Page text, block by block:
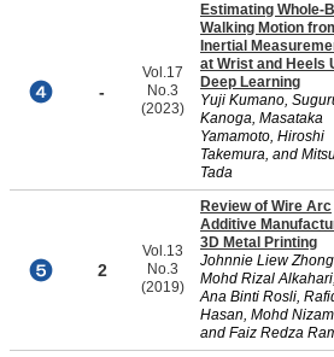
-
Vol.17
No.3
(2023)
Estimating Whole-
Walking Motion
Inertial
at Wrist and Heels
Deep Learning
Yuji Kumano,
Kanoga, Masataka
Yamamoto, Hiroshi
Takemura, and
Tada
2
Vol.13
No.3
(2019)
Review of Wire Arc
Additive
3D Metal Printing
Johnnie Liew
Mohd Rizal
Ana Binti Rosli,
Hasan, Mohd
and Faiz Redza